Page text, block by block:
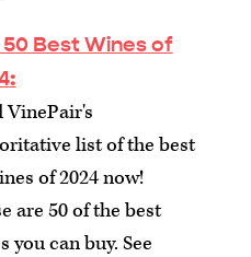
Best Wines of
:
VinePair's
list of the best
of 2024 now!
are 50 of the best
you can buy. See